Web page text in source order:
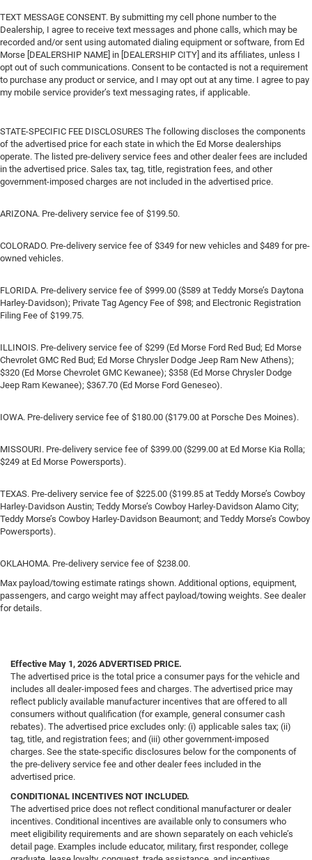
TEXT MESSAGE CONSENT. By submitting my cell phone number to the
Dealership, I agree to receive text messages and phone calls, which may be
recorded and/or sent using automated dialing equipment or software, from Ed
Morse [DEALERSHIP NAME] in [DEALERSHIP CITY] and its affiliates, unless I
opt out of such communications. Consent to be contacted is not a requirement
to purchase any product or service, and I may opt out at any time. I agree to pay
my mobile service provider’s text messaging rates, if applicable.
STATE-SPECIFIC FEE DISCLOSURES The following discloses the components
of the advertised price for each state in which the Ed Morse dealerships
operate. The listed pre-delivery service fees and other dealer fees are included
in the advertised price. Sales tax, tag, title, registration fees, and other
government-imposed charges are not included in the advertised price.
ARIZONA. Pre-delivery service fee of $199.50.
COLORADO. Pre-delivery service fee of $349 for new vehicles and $489 for pre-
owned vehicles.
FLORIDA. Pre-delivery service fee of $999.00 ($589 at Teddy Morse’s Daytona
Harley-Davidson); Private Tag Agency Fee of $98; and Electronic Registration
Filing Fee of $199.75.
ILLINOIS. Pre-delivery service fee of $299 (Ed Morse Ford Red Bud; Ed Morse
Chevrolet GMC Red Bud; Ed Morse Chrysler Dodge Jeep Ram New Athens);
$320 (Ed Morse Chevrolet GMC Kewanee); $358 (Ed Morse Chrysler Dodge
Jeep Ram Kewanee); $367.70 (Ed Morse Ford Geneseo).
IOWA. Pre-delivery service fee of $180.00 ($179.00 at Porsche Des Moines).
MISSOURI. Pre-delivery service fee of $399.00 ($299.00 at Ed Morse Kia Rolla;
$249 at Ed Morse Powersports).
TEXAS. Pre-delivery service fee of $225.00 ($199.85 at Teddy Morse’s Cowboy
Harley-Davidson Austin; Teddy Morse’s Cowboy Harley-Davidson Alamo City;
Teddy Morse’s Cowboy Harley-Davidson Beaumont; and Teddy Morse’s Cowboy
Powersports).
OKLAHOMA. Pre-delivery service fee of $238.00.
Max payload/towing estimate ratings shown. Additional options, equipment,
passengers, and cargo weight may affect payload/towing weights. See dealer
for details.
Effective May 1, 2026 ADVERTISED PRICE.
The advertised price is the total price a consumer pays for the vehicle and
includes all dealer-imposed fees and charges. The advertised price may
reflect publicly available manufacturer incentives that are offered to all
consumers without qualification (for example, general consumer cash
rebates). The advertised price excludes only: (i) applicable sales tax; (ii)
tag, title, and registration fees; and (iii) other government-imposed
charges. See the state-specific disclosures below for the components of
the pre-delivery service fee and other dealer fees included in the
advertised price.
CONDITIONAL INCENTIVES NOT INCLUDED.
The advertised price does not reflect conditional manufacturer or dealer
incentives. Conditional incentives are available only to consumers who
meet eligibility requirements and are shown separately on each vehicle’s
detail page. Examples include educator, military, first responder, college